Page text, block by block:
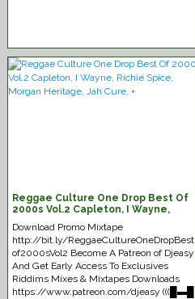
Reggae Culture One Drop Best Of
2000s Vol.2 Capleton, I Wayne,
Cure, +
Download Promo Mixtape
http://bit.ly/ReggaeCultureOneDropBest
of2000sVol2 Become A Patreon of Djeasy
And Get Early Access To Exclusives
Riddims Mixes & Mixtapes Downloads
https://www.patreon.com/djeasy (((█▬█